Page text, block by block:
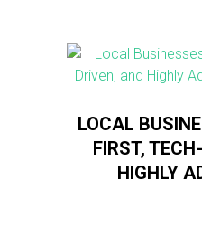
LOCAL
FIRST,
HIGHLY